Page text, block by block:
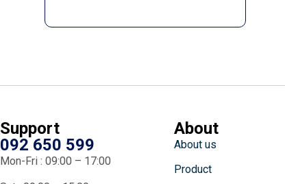
Support
092 650 599
Mon-Fri : 09:00 – 17:00
About
About us
Product